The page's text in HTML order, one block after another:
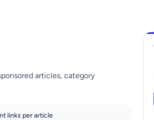
articles, category
links per article